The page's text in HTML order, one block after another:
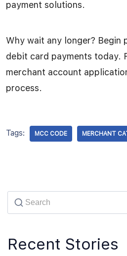
payment solutions.
Why wait any longer? Begin
debit card payments today.
merchant account
process.
Tags: MCC CODE MERCHANT
Recent Stories